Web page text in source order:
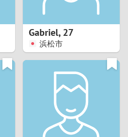
1
3
Gabriel,27
浜松市